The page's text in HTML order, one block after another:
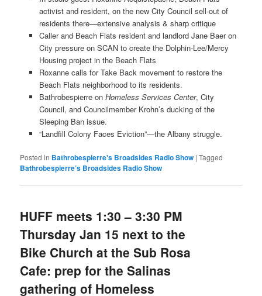
activist and resident, on the new City Council sell-out of
residents there—extensive analysis & sharp critique
Caller and Beach Flats resident and landlord Jane Baer on
City pressure on SCAN to create the Dolphin-Lee/Mercy
Housing project in the Beach Flats
Roxanne calls for Take Back movement to restore the
Beach Flats neighborhood to its residents.
Bathrobespierre on Homeless Services Center, City
Council, and Councilmember Krohn’s ducking of the
Sleeping Ban issue.
“Landfill Colony Faces Eviction”—the Albany struggle.
Posted in Bathrobespierre's Broadsides Radio Show |Tagged
Bathrobespierre’s Broadsides Radio Show
HUFF meets 1:30 – 3:30 PM
Thursday Jan 15 next to the
Bike Church at the Sub Rosa
Cafe: prep for the Salinas
gathering of Homeless